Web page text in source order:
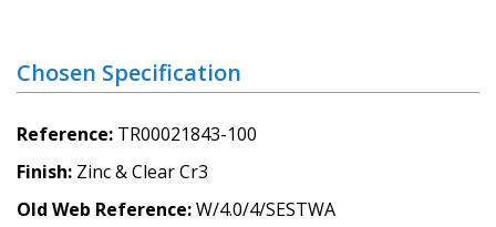
Chosen Specification
Reference TR00021843-100
Finish Zinc & Clear Cr3
Old Web Reference W/4.0/4/SESTWA